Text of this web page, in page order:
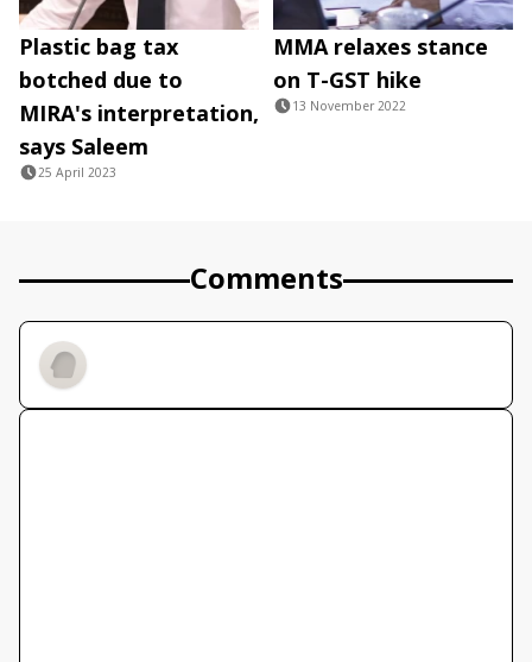
Plastic bag tax
botched due to
MIRA's interpretation,
says Saleem
25 April 2023
MMA relaxes stance
on T-GST hike
13 November 2022
Comments